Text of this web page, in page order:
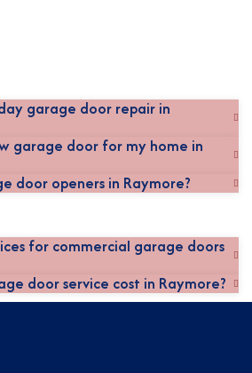
garage door repair in
garage door for my home in
door openers in Raymore?
for commercial garage doors
door service cost in Raymore?